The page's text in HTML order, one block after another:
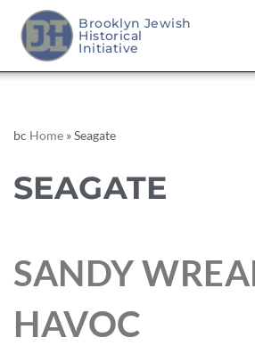
Brooklyn Jewish
Historical
Initiative
bc Home »Seagate
SEAGATE
SANDY
HAVOC